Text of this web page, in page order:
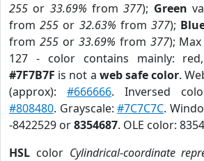
255 or 33.69% from377); Green
from255 or 32.63% from377);
from 255or 33.69% from 377);
127 - color contains mainly:
#7F7B7F is not a web safe color.
(approx): #666666. Inversed
#808480. Grayscale:#7C7C7C.
-8422529 or8354687. OLE color:
HSL color Cylindrical-coordinate